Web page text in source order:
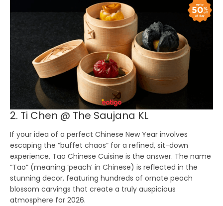
2. Ti Chen @ The Saujana KL
If your idea of a perfect Chinese New Year involves
escaping the “buffet chaos” for a refined, sit-down
experience, Tao Chinese Cuisine is the answer. The name
“Tao” (meaning ‘peach’ in Chinese) is reflected in the
stunning decor, featuring hundreds of ornate peach
blossom carvings that create a truly auspicious
atmosphere for 2026.